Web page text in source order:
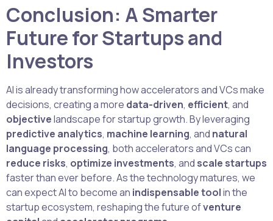
Conclusion: A Smarter
Future for Startups and
Investors
AI is already transforming how accelerators and VCs make
decisions, creating a more data-driven, efficient, and
objectivelandscape for startup growth. By leveraging
predictive analytics, machine learning, and natural
language processing, both accelerators and VCs can
reduce risks, optimize investments, and scale startups
faster than ever before. As the technology matures, we
can expect AI to become an indispensable toolin the
startup ecosystem, reshaping the future ofventure